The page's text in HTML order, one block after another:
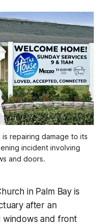
is repairing damage to its
incident involving
and doors.
in Palm Bay is
after an
windows and front